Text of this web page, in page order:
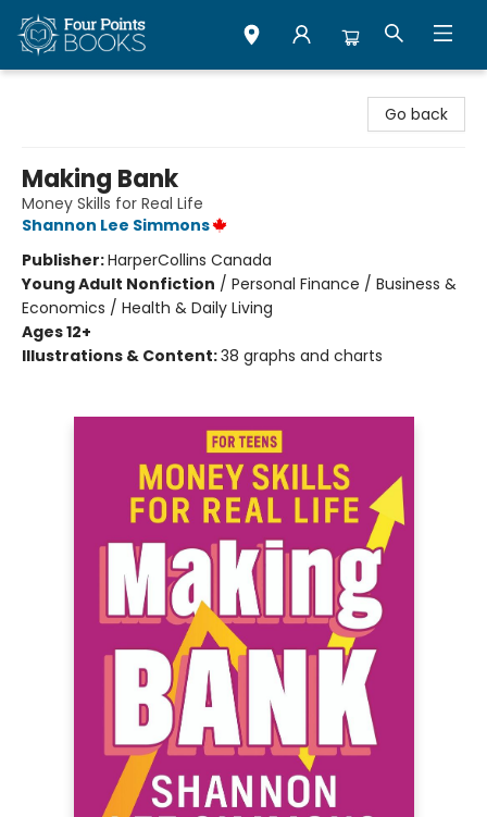
Go back
Making Bank
Money Skills for Real Life
Shannon Lee Simmons
Publisher:HarperCollins Canada
Young Adult Nonfiction / Personal Finance / Business &
Economics / Health & Daily Living
Ages 12+
Illustrations & Content:38 graphs and charts